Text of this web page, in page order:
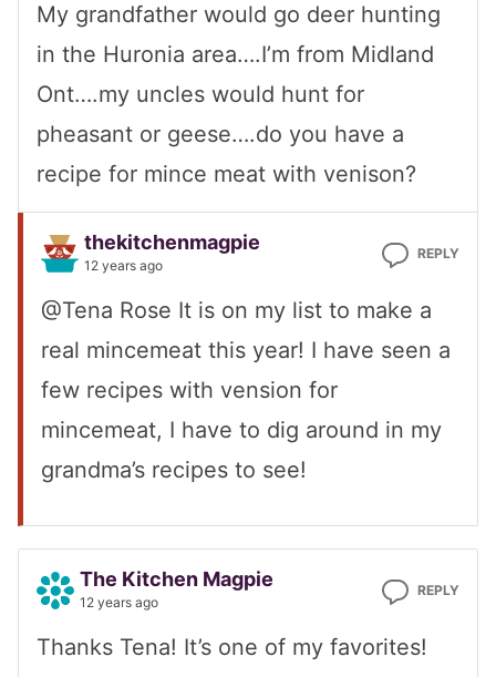
My grandfather would go deer hunting
in the Huronia area….I’m from Midland
Ont….my uncles would hunt for
pheasant or geese….do you have a
recipe for mince meat with venison?
thekitchenmagpie
12 years ago
REPLY
@Tena Rose It is on my list to make a
real mincemeat this year! I have seen a
few recipes with vension for
mincemeat, I have to dig around in my
grandma’s recipes to see!
The Kitchen Magpie
12 years ago
REPLY
Thanks Tena! It’s one of my favorites!